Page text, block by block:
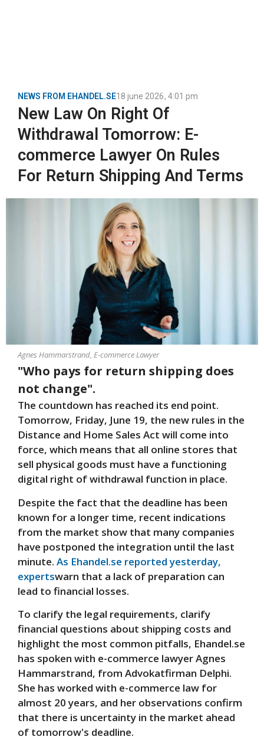
NEWS FROM EHANDEL.SE18 june 2026, 4:01 pm
New Law On Right Of
Withdrawal Tomorrow: E-
commerce Lawyer On Rules
For Return Shipping And Terms
Agnes Hammarstrand, E-commerce Lawyer
"Who pays for return shipping does
not change".
The countdown has reached its end point.
Tomorrow, Friday, June 19, the new rules in the
Distance and Home Sales Act will come into
force, which means that all online stores that
sell physical goods must have a functioning
digital right of withdrawal function in place.
Despite the fact that the deadline has been
known for a longer time, recent indications
from the market show that many companies
have postponed the integration until the last
minute. As Ehandel.se reported yesterday,
expertswarn that a lack of preparation can
lead to financial losses.
To clarify the legal requirements, clarify
financial questions about shipping costs and
highlight the most common pitfalls, Ehandel.se
has spoken with e-commerce lawyer Agnes
Hammarstrand, from Advokatfirman Delphi.
She has worked with e-commerce law for
almost 20 years, and her observations confirm
that there is uncertainty in the market ahead
of tomorrow's deadline.